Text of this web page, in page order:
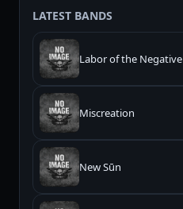
LATEST BANDS
Labor of the Negative
Miscreation
New Sūn